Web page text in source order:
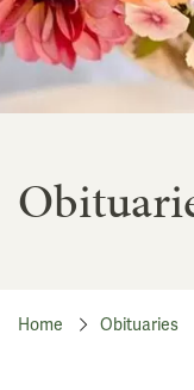
Home Obituaries